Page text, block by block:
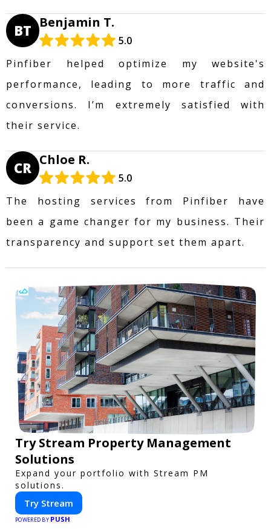
BT Benjamin T.
5.0
Pinfiber helped optimize my website's
performance, leading to more traffic and
conversions. I’m extremely satisfied with
their service.
CR Chloe R.
5.0
The hosting services from Pinfiber have
been a game changer for my business. Their
transparency and support set them apart.
Try Stream Property Management
Solutions
Expand your portfolio with Stream PM
solutions.
Try Stream
POWERED BY PUSH